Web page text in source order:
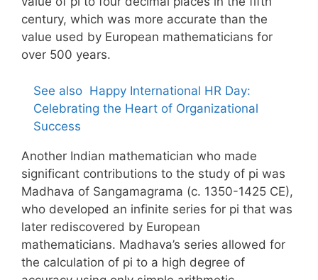
century, which was more accurate than the
value used by European mathematicians for
over 500 years.
See also Happy International HR Day:
Celebrating the Heart of Organizational
Success
Another Indian mathematician who made
significant contributions to the study of pi was
Madhava of Sangamagrama (c. 1350-1425 CE),
who developed an infinite series for pi that was
later rediscovered by European
mathematicians. Madhava’s series allowed for
the calculation of pi to a high degree of